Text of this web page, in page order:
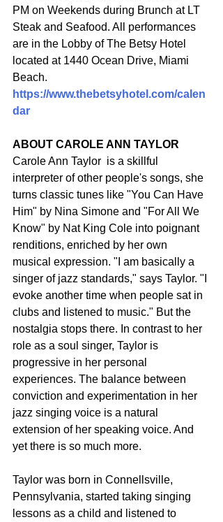
PM on Weekends during Brunch at LT
Steak and Seafood. All performances
are in the Lobby of The Betsy Hotel
located at 1440 Ocean Drive, Miami
Beach.
https://www.thebetsyhotel.com/calen
dar
ABOUT CAROLE ANN TAYLOR
Carole Ann Taylor  is a skillful
interpreter of other people's songs, she
turns classic tunes like "You Can Have
Him" by Nina Simone and "For All We
Know" by Nat King Cole into poignant
renditions, enriched by her own
musical expression. "I am basically a
singer of jazz standards," says Taylor. "I
evoke another time when people sat in
clubs and listened to music." But the
nostalgia stops there. In contrast to her
role as a soul singer, Taylor is
progressive in her personal
experiences. The balance between
conviction and experimentation in her
jazz singing voice is a natural
extension of her speaking voice. And
yet there is so much more.
Taylor was born in Connellsville,
Pennsylvania, started taking singing
lessons as a child and listened to